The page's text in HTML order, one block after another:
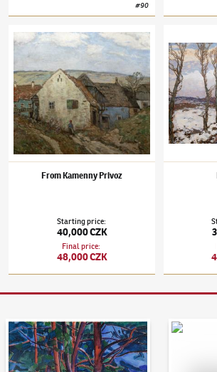
#90
Josef Ullmann (1870–1922)From Kamenny Privoz
From Kamenny Privoz
Starting price:
40,000 CZK
Final price:
48,000 CZK
Auction Day 95 Bid online -